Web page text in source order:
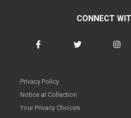
CONNECT
Privacy Policy
Notice at Collection
Your Privacy Choices